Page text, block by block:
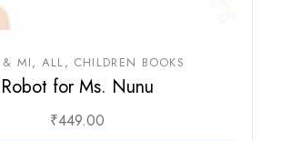
MI ALL CHILDREN BOOKS
Robot for Ms. Nunu
₹449.00